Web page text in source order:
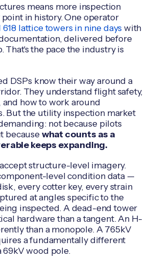
means more inspection
in history. One operator
lattice towers in nine days with
delivered before
That's the pace the industry is
DSPs know their way around a
They understand flight safety,
and how to work around
But the utility inspection market
not because pilots
becausewhat counts as a
keeps expanding.
structure-level imagery.
level condition data —
every cotter key, every strain
at angles specific to the
inspected. A dead-end tower
hardware than a tangent. An H-
than a monopole. A 765kV
a fundamentally different
69kV wood pole.